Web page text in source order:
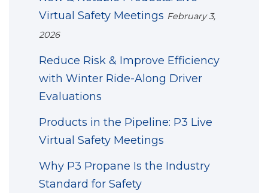
Virtual Safety Meetings February 3,
2026
Reduce Risk & Improve Efficiency
with Winter Ride-Along Driver
Evaluations
Products in the Pipeline: P3 Live
Virtual Safety Meetings
Why P3 Propane Is the Industry
Standard for Safety